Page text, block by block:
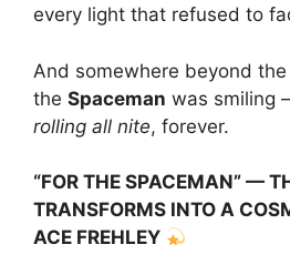
every light that refused to
And somewhere beyond
the Spaceman was smiling
rolling all nite, forever.
“FOR THE SPACEMAN” —
TRANSFORMS INTO A
ACE FREHLEY